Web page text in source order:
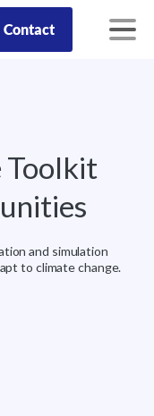
Contact
Toolkit
and simulation
to climate change.